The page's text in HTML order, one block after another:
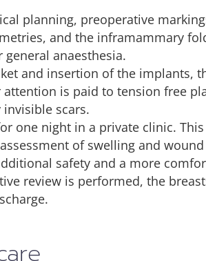
planning, preoperative
and the inframammary
anaesthesia.
and insertion of the implants,
is paid to tension free
scars.
one night in a private clinic.
of swelling and
safety and a more
review is performed, the